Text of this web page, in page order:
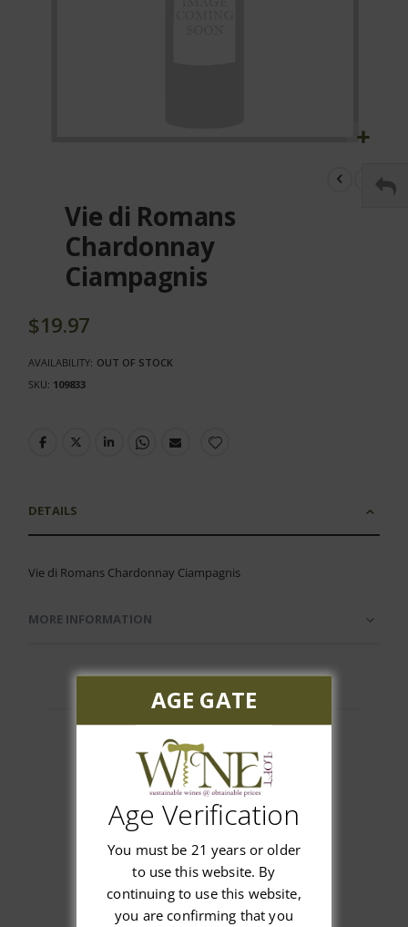
beginningVie di Romans
Chardonnay
Ciampagnis
$19.97
AVAILABILITY: OUT OF STOCK
SKU 109833
DETAILS
Vie di Romans Chardonnay Ciampagnis
MORE INFORMATION
Customer Reviews
We’re looking for stars!
AGE GATE
Age Verification
You must be 21 years or older
to use this website. By
continuing to use this website,
you are confirming that you